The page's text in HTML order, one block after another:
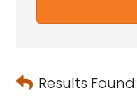
Results Found: